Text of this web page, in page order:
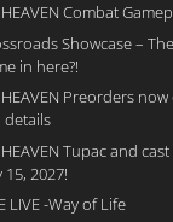
HEAVEN Combat
Showcase –
in here?!
HEAVEN Preorders
details
HEAVEN Tupac and
15, 2027!
LIVE -Way of Life